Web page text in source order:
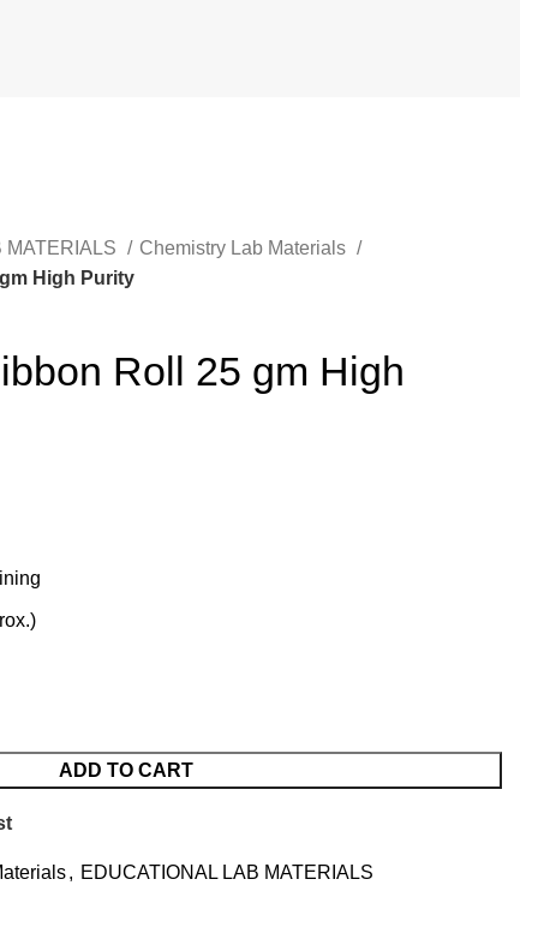
MATERIALS
Chemistry Lab Materials
High Purity
Roll 25 gm High
ADD TO CART
, EDUCATIONAL LAB MATERIALS